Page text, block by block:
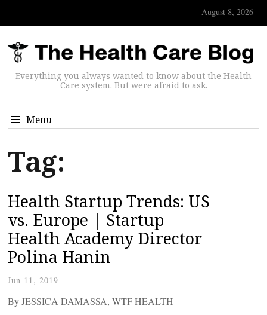
August 8, 2026
Everything you always wanted to know about the Health
Care system. But were afraid to ask.
Menu
Tag:
Health Startup Trends: US
vs. Europe | Startup
Health Academy Director
Polina Hanin
Jun 11, 2019
By JESSICA DAMASSA, WTF HEALTH